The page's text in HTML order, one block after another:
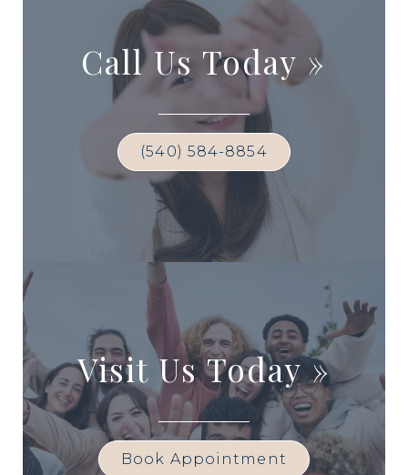
Call Us Today »
(540) 584-8854
Visit Us Today»
Book Appointment